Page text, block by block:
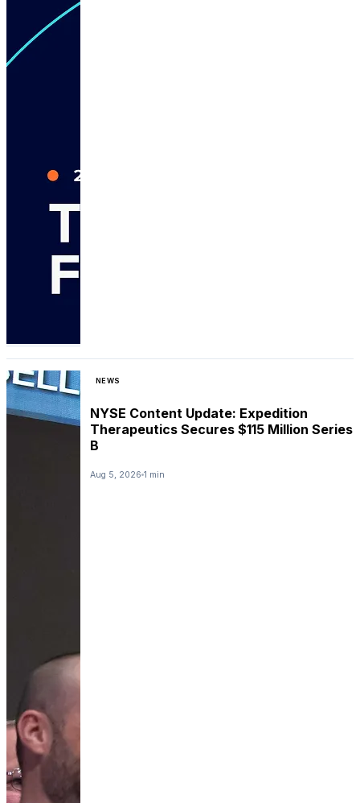
NEWS
NYSE Content Update: Expedition
Therapeutics Secures $115 Million Series
B
Aug 5, 2026 1 min